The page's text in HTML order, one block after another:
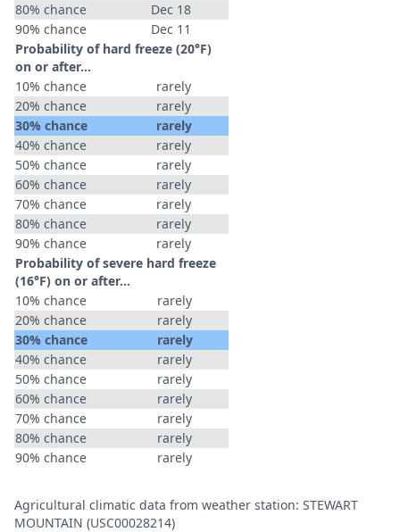
80% chance
Dec 18
90% chance
Dec 11
Probability of hard freeze (20°F)
on or after…
10% chance
rarely
20% chance
rarely
30% chance
rarely
40% chance
rarely
50% chance
rarely
60% chance
rarely
70% chance
rarely
80% chance
rarely
90% chance
rarely
Probability of severe hard freeze
(16°F) on or after…
10% chance
rarely
20% chance
rarely
30% chance
rarely
40% chance
rarely
50% chance
rarely
60% chance
rarely
70% chance
rarely
80% chance
rarely
90% chance
rarely
Agricultural climatic data from weather station: STEWART
MOUNTAIN (USC00028214)